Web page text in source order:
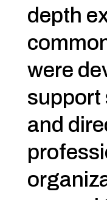
depth
were
support
and